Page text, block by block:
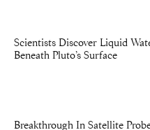
Scientists Discover Liquid
Beneath Pluto’s Surface
Breakthrough In Satellite